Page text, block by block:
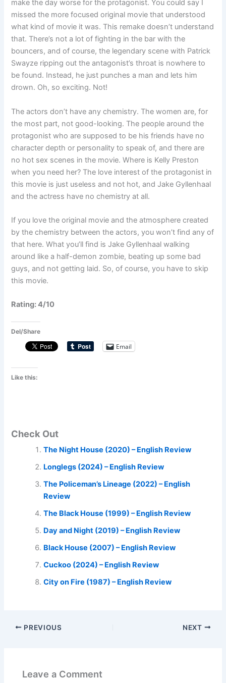
make the day worse for the protagonist. You could say I
missed the more focused original movie that understood
what kind of movie it was. This remake doesn’t understand
that. There’s not a lot of fighting in the bar with the
bouncers, and of course, the legendary scene with Patrick
Swayze ripping out the antagonist’s throat is nowhere to
be found. Instead, he just punches a man and lets him
drown. Oh, so exciting. Not!
The actors don’t have any chemistry. The women are, for
the most part, not good-looking. The people around the
protagonist who are supposed to be his friends have no
character depth or personality to speak of, and there are
no hot sex scenes in the movie. Where is Kelly Preston
when you need her? The love interest of the protagonist in
this movie is just useless and not hot, and Jake Gyllenhaal
and the actress have no chemistry at all.
If you love the original movie and the atmosphere created
by the chemistry between the actors, you won’t find any of
that here. What you’ll find is Jake Gyllenhaal walking
around like a half-demon zombie, beating up some bad
guys, and not getting laid. So, of course, you have to skip
this movie.
Rating: 4/10
Del/Share
Email
Like this:
Check Out
The Night House (2020) – English Review
Longlegs (2024) – English Review
The Policeman’s Lineage (2022) – English
Review
The Black House (1999) – English Review
Day and Night (2019) – English Review
Black House (2007) – English Review
Cuckoo (2024) – English Review
City on Fire (1987) – English Review
PREVIOUS NEXT
Leave a Comment